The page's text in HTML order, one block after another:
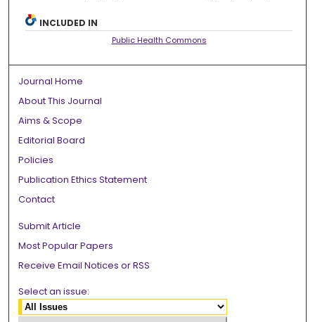
INCLUDED IN
Public Health Commons
Journal Home
About This Journal
Aims & Scope
Editorial Board
Policies
Publication Ethics Statement
Contact
Submit Article
Most Popular Papers
Receive Email Notices or RSS
Select an issue: